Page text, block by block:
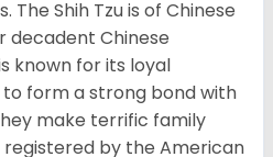
Shih Tzu is of Chinese
decadent Chinese
known for its loyal
form a strong bond with
make terrific family
registered by the American